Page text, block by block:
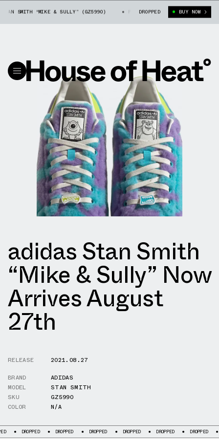
SMITH “MIKE & SULLY” (GZ5990) PIXAR X ADIDAS STAN SMITH
DROPPED BUY NOW
adidas Stan Smith
“Mike & Sully” Now
Arrives August
27th
RELEASE
2021.08.27
BRAND
ADIDAS
MODEL
STAN SMITH
SKU
GZ5990
COLOR
N/A
DROPPED DROPPED DROPPED DROPPED DROPPED DROPPED